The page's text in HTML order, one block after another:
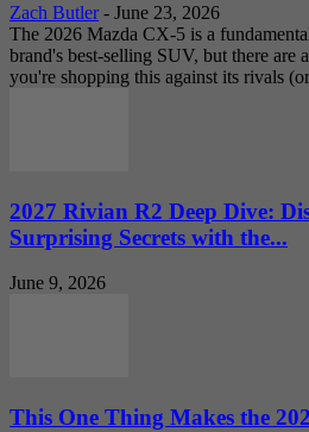
Zach Butler - June 23, 2026
The 2026 Mazda CX-5 is a
brand's best-selling SUV, but there
you're shopping this against its rivals
2027 Rivian R2 Deep Dive:
Surprising Secrets with the...
June 9, 2026
This One Thing Makes the